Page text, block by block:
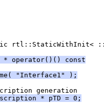
rtl::StaticWithInit<
* operator()() const
"Interface1" );
* pTD = 0;